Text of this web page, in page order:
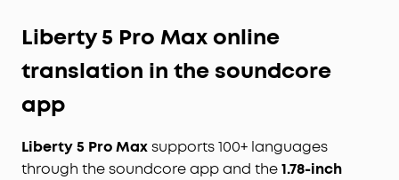
Liberty 5 Pro Max online
translation in the soundcore
app
Liberty 5 Pro Maxsupports 100+ languages
through the soundcore app and the1.78-inch